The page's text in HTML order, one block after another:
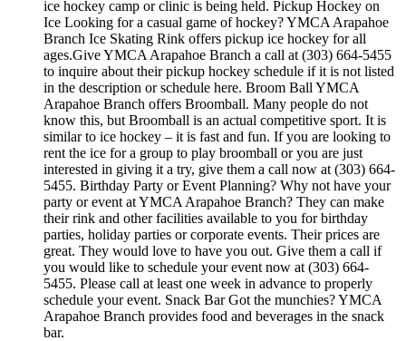
ice hockey camp or clinic is being held. Pickup Hockey on
Ice Looking for a casual game of hockey? YMCA Arapahoe
Branch Ice Skating Rink offers pickup ice hockey for all
ages.Give YMCA Arapahoe Branch a call at (303) 664-5455
to inquire about their pickup hockey schedule if it is not listed
in the description or schedule here. Broom Ball YMCA
Arapahoe Branch offers Broomball. Many people do not
know this, but Broomball is an actual competitive sport. It is
similar to ice hockey – it is fast and fun. If you are looking to
rent the ice for a group to play broomball or you are just
interested in giving it a try, give them a call now at (303) 664-
5455. Birthday Party or Event Planning? Why not have your
party or event at YMCA Arapahoe Branch? They can make
their rink and other facilities available to you for birthday
parties, holiday parties or corporate events. Their prices are
great. They would love to have you out. Give them a call if
you would like to schedule your event now at (303) 664-
5455. Please call at least one week in advance to properly
schedule your event. Snack Bar Got the munchies? YMCA
Arapahoe Branch provides food and beverages in the snack
bar.